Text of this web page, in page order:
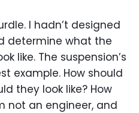
I hadn’t designed
determine what the
like. The suspension’s
example. How should
they look like? How
not an engineer, and